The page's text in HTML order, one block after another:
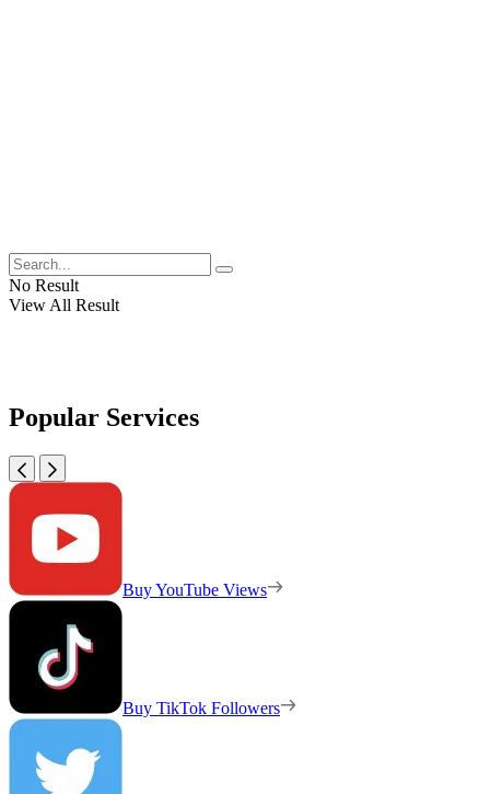
No Result
View All Result
Popular Services
Buy YouTube Views
Buy TikTok Followers